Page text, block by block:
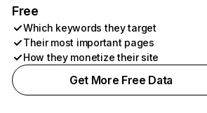
Free
Which keywords they target
Their most important pages
How they monetize their site
Get More Free Data